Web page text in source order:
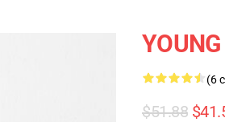
(6
$51.88